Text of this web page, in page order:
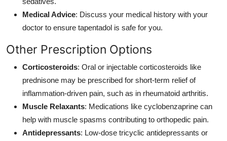
Medical Advice: Discuss your medical history with your
doctor to ensure tapentadol is safe for you.
Other Prescription Options
Corticosteroids: Oral or injectable corticosteroids like
prednisone may be prescribed for short-term relief of
inflammation-driven pain, such as in rheumatoid arthritis.
Muscle Relaxants: Medications like cyclobenzaprine can
help with muscle spasms contributing to orthopedic pain.
Antidepressants: Low-dose tricyclic antidepressants or